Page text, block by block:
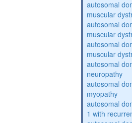
autosomal
muscular
autosomal
muscular
autosomal
muscular
autosomal
neuropathy
autosomal
myopathy
autosomal
1 with